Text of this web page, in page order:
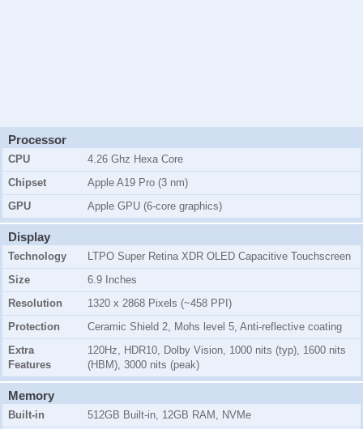
Processor
CPU
4.26 Ghz Hexa Core
Chipset
Apple A19 Pro (3 nm)
GPU
Apple GPU (6-core graphics)
Display
Technology
LTPO Super Retina XDR OLED Capacitive Touchscreen
Size
6.9 Inches
Resolution
1320 x 2868 Pixels (~458 PPI)
Protection
Ceramic Shield 2, Mohs level 5, Anti-reflective coating
Extra
Features
120Hz, HDR10, Dolby Vision, 1000 nits (typ), 1600 nits
(HBM), 3000 nits (peak)
Memory
Built-in
512GB Built-in, 12GB RAM, NVMe